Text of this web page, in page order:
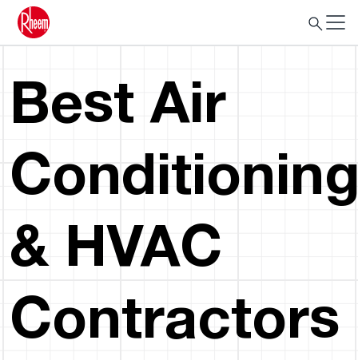
Best Air
& HVAC
Contractors